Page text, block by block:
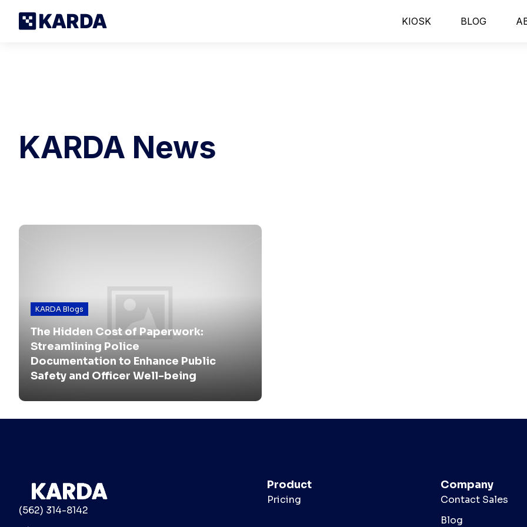
KIOSK BLOG
KARDA News
KARDA Blogs
The Hidden Cost of Paperwork:
Streamlining Police
Documentation to Enhance Public
Safety and Officer Well-being
(562) 314-8142
Product
Pricing
Company
Contact Sales
Blog